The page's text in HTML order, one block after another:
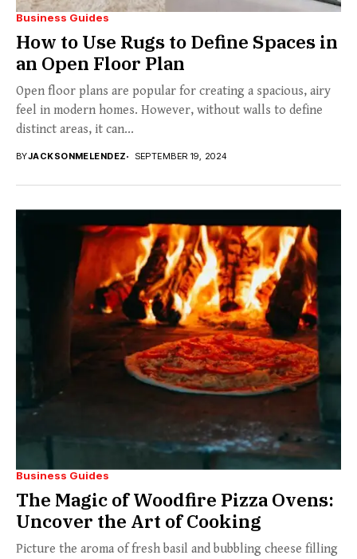
Business Guides
How to Use Rugs to Define Spaces in
an Open Floor Plan
Open floor plans are popular for creating a spacious, airy
feel in modern homes. However, without walls to define
distinct areas, it can...
BYJACKSONMELENDEZ SEPTEMBER 19, 2024
Business Guides
The Magic of Woodfire Pizza Ovens:
Uncover the Art of Cooking
Picture the aroma of fresh basil and bubbling cheese filling